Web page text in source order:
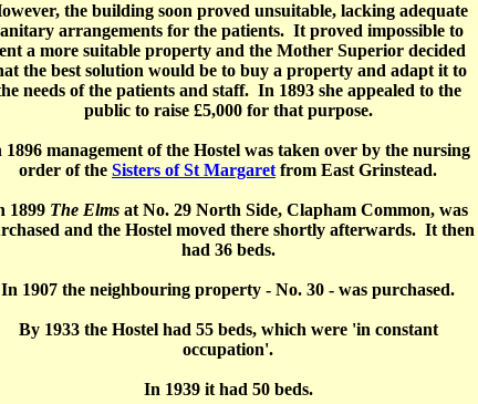
the building soon proved unsuitable, lacking adequate
arrangements for the patients. It proved impossible to
a more suitable property and the Mother Superior decided
the best solution would be to buy a property and adapt it to
needs of the patients and staff. In 1893 she appealed to the
public to raise £5,000 for that purpose.
1896 management of the Hostel was taken over by the nursing
order of the Sisters of St Margaret from East Grinstead.
1899 The Elmsat No. 29 North Side, Clapham Common, was
and the Hostel moved there shortly afterwards. It then
had 36 beds.
In 1907 the neighbouring property - No. 30 - was purchased.
By 1933 the Hostel had 55 beds, which were 'in constant
occupation'.
In 1939 it had 50 beds.